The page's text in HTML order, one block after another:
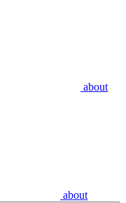
about
about